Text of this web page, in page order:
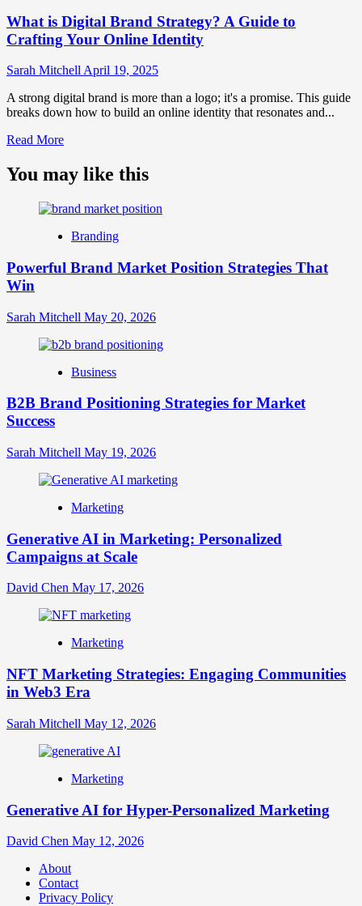
Strategy?
What is Digital Brand Strategy? A Guide to
Crafting Your Online Identity
Sarah Mitchell April 19, 2025
A strong digital brand is more than a logo; it's a promise. This guide
breaks down how to build an online identity that resonates and...
Read MoreRead
about
What
Digital
Strategy?
Guide
Your
Identity
You may like this
Branding
Powerful Brand Market Position Strategies That
Win
Sarah Mitchell May 20, 2026
Business
B2B Brand Positioning Strategies for Market
Success
Sarah Mitchell May 19, 2026
Marketing
Generative AI in Marketing: Personalized
Campaigns at Scale
David Chen May 17, 2026
Marketing
NFT Marketing Strategies: Engaging Communities
in Web3 Era
Sarah Mitchell May 12, 2026
Marketing
Generative AI for Hyper-Personalized Marketing
David Chen May 12, 2026
About
Contact
Privacy Policy